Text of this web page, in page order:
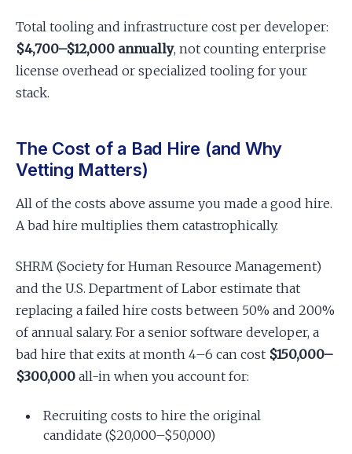
Total tooling and infrastructure cost per developer:
$4,700–$12,000 annually, not counting enterprise
license overhead or specialized tooling for your
stack.
The Cost of a Bad Hire (and Why
Vetting Matters)
All of the costs above assume you made a good hire.
A bad hire multiplies them catastrophically.
SHRM (Society for Human Resource Management)
and the U.S. Department of Labor estimate that
replacing a failed hire costs between 50% and 200%
of annual salary. For a senior software developer, a
bad hire that exits at month 4–6 can cost $150,000–
$300,000 all-in when you account for:
Recruiting costs to hire the original
candidate ($20,000–$50,000)